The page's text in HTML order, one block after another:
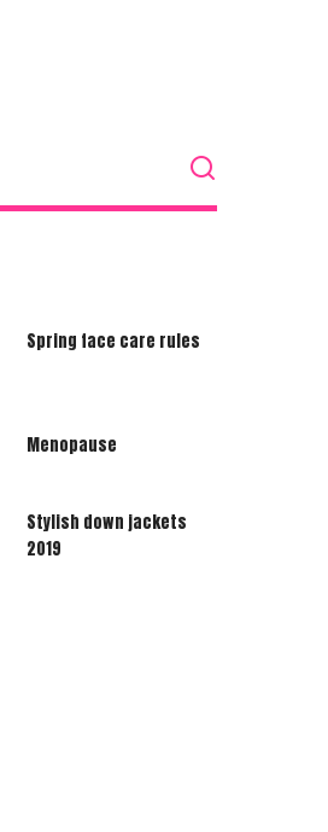
Spring face care rules
Menopause
Stylish down jackets
2019